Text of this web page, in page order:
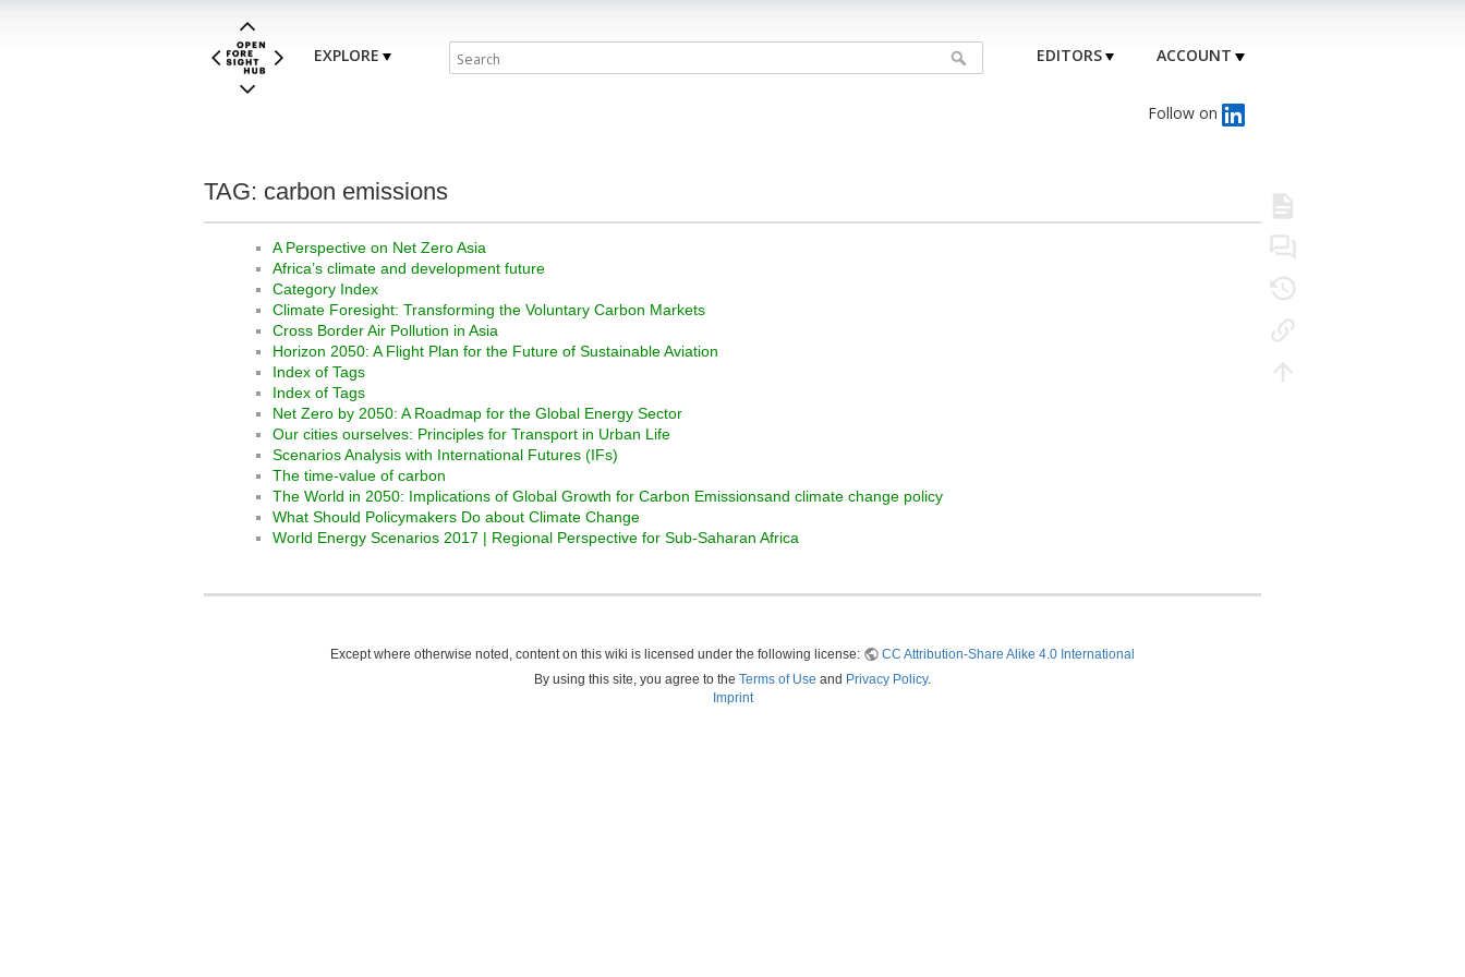
EXPLORE EDITORS ACCOUNT
Follow on
TAG: carbon emissions
A Perspective on Net Zero Asia
Africa’s climate and development future
Category Index
Climate Foresight: Transforming the Voluntary Carbon Markets
Cross Border Air Pollution in Asia
Horizon 2050: A Flight Plan for the Future of Sustainable Aviation
Index of Tags
Index of Tags
Net Zero by 2050: A Roadmap for the Global Energy Sector
Our cities ourselves: Principles for Transport in Urban Life
Scenarios Analysis with International Futures (IFs)
The time-value of carbon
The World in 2050: Implications of Global Growth for Carbon Emissionsand climate change policy
What Should Policymakers Do about Climate Change
World Energy Scenarios 2017 | Regional Perspective for Sub-Saharan Africa
Except where otherwise noted, content on this wiki is licensed under the following license:
CC Attribution-Share Alike 4.0 International
By using this site, you agree to the Terms of Use and Privacy Policy.
Imprint